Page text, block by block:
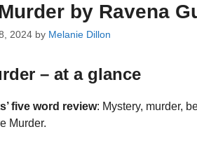
by Ravena
2024 by Melanie Dillon
– at a glance
five word review: Mystery, murder,
Murder.